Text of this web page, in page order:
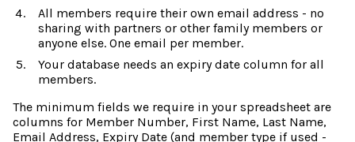
All members require their own email address - no
sharing with partners or other family members or
anyone else. One email per member.
Your database needs an expiry date column for all
members.
The minimum fields we require in your spreadsheet are
columns for Member Number, First Name, Last Name,
Email Address, Expiry Date (and member type if used -